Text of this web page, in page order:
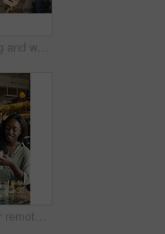
Window, reading and woman with tablet in restaurant, digital literature and electronic story for smile. Ebook, online blog and happy person with tech for weekend entertainment, virtual novel or cafe
Team, writing or remote work in cafe with notebook, ice coffee and plan for public relations startup. Freelancer, people and meeting notes in diner with drinks, diary and brainstorming for PR agency.